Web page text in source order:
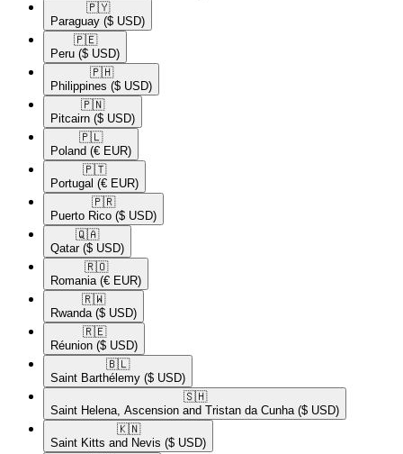
🇵🇾​
Paraguay ($ USD)
🇵🇪​
Peru ($ USD)
🇵🇭​
Philippines ($ USD)
🇵🇳​
Pitcairn ($ USD)
🇵🇱​
Poland (€ EUR)
🇵🇹​
Portugal (€ EUR)
🇵🇷​
Puerto Rico ($ USD)
🇶🇦​
Qatar ($ USD)
🇷🇴​
Romania (€ EUR)
🇷🇼​
Rwanda ($ USD)
🇷🇪​
Réunion ($ USD)
🇧🇱​
Saint Barthélemy ($ USD)
🇸🇭​
Saint Helena, Ascension and Tristan da Cunha ($ USD)
🇰🇳​
Saint Kitts and Nevis ($ USD)